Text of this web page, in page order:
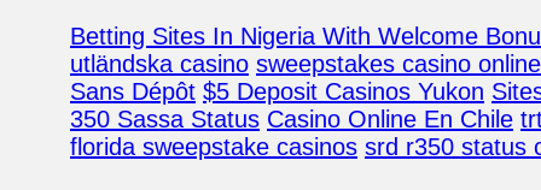
Betting Sites In Nigeria With Welcome
utländska casino sweepstakes casino online
Sans Dépôt $5 Deposit Casinos Yukon
350 Sassa Status Casino Online En Chile
florida sweepstake casinos srd r350 status